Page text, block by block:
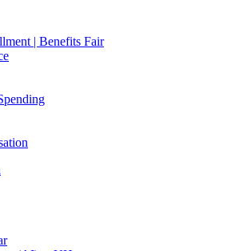
| Benefits Fair